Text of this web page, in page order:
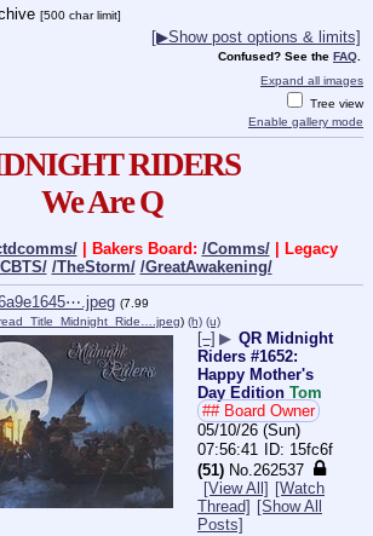
[500 char limit]
[▶Show post options & limits]
Confused? See the FAQ
Expand all images
Tree view
Enable gallery mode
RIDERS
We Are Q
| Bakers Board: /Comms/| Legacy
/TheStorm/ /GreatAwakening/
(7.99
) (h) (u)
[–] ▶ QR Midnight
Riders #1652:
Happy Mother's
Day Edition Tom
## Board Owner
05/10/26 (Sun)
07:56:41
15fc6f
(51) No.262537
[View All] [Watch
Thread] [Show All
Posts]